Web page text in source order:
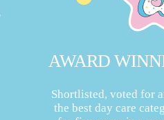
AWARD
Shortlisted, voted for
the best day care